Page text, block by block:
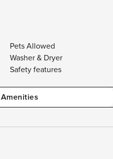
Pets Allowed
Washer & Dryer
Safety features